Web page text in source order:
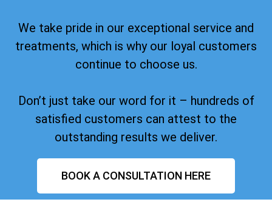
We take pride in our exceptional service and
treatments, which is why our loyal customers
continue to choose us.
Don’t just take our word for it – hundreds of
satisfied customers can attest to the
outstanding results we deliver.
BOOK A CONSULTATION HERE